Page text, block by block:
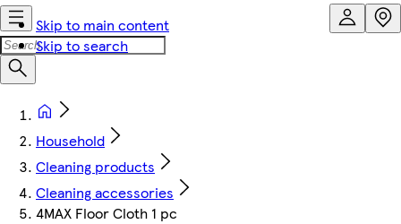
Skip to main content
Skip to search
Household
Cleaning products
Cleaning accessories
4MAX Floor Cloth 1 pc